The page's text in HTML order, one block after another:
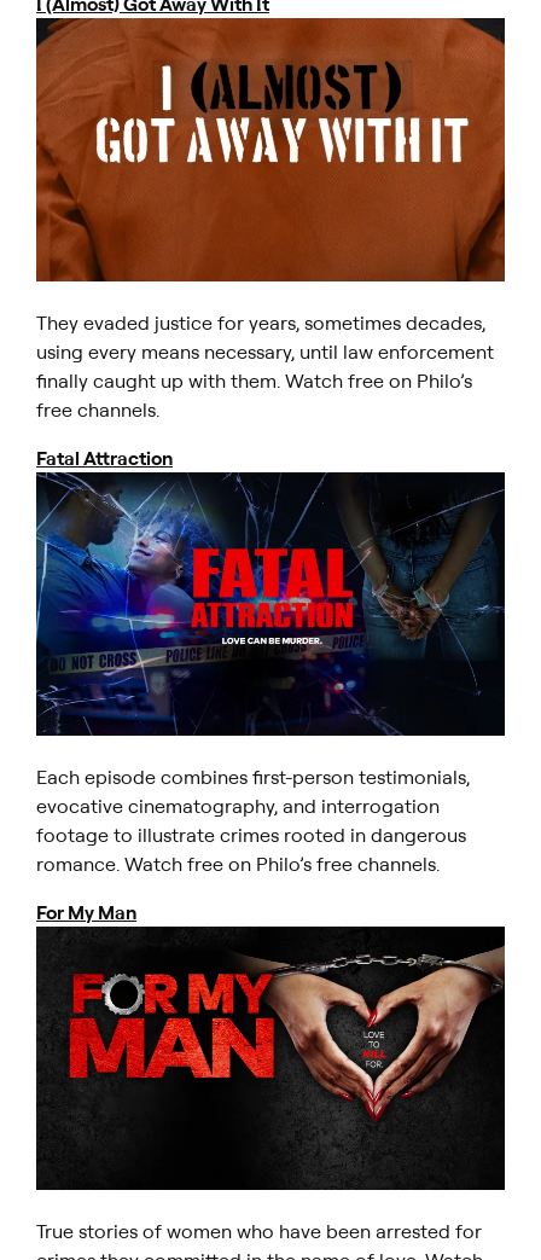
They evaded justice for years, sometimes decades,
using every means necessary, until law enforcement
finally caught up with them. Watch free on Philo’s
free channels.
Fatal Attraction
Each episode combines first-person testimonials,
evocative cinematography, and interrogation
footage to illustrate crimes rooted in dangerous
romance. Watch free on Philo’s free channels.
For My Man
True stories of women who have been arrested for